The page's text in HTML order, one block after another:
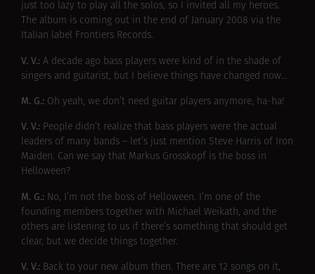
just too lazy to play all the solos, so I invited all my heroes.
The album is coming out in the end of January 2008 via the
Italian label Frontiers Records.
V. V.: A decade ago bass players were kind of in the shade of
singers and guitarist, but I believe things have changed now…
M. G.: Oh yeah, we don’t need guitar players anymore, ha-ha!
V. V.: People didn’t realize that bass players were the actual
leaders of many bands – let’s just mention Steve Harris of Iron
Maiden. Can we say that Markus Grosskopf is the boss in
Helloween?
M. G.: No, I’m not the boss of Helloween. I’m one of the
founding members together with Michael Weikath, and the
others are listening to us if there’s something that should get
clear, but we decide things together.
V. V.: Back to your new album then. There are 12 songs on it,